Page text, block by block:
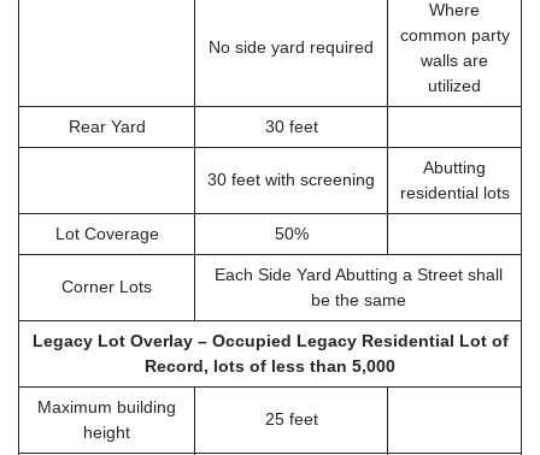
No side yard required
Where
common party
walls are
utilized
Rear Yard 30 feet
30 feet with screening
Abutting
residential lots
Lot Coverage 50%
Corner Lots
Each Side Yard Abutting a Street shall
be the same
Legacy Lot Overlay – Occupied Legacy Residential Lot of
Record, lots of less than 5,000
Maximum building
height
25 feet